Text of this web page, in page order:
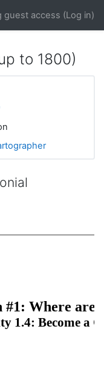
guest access (Log in)
to 1800)